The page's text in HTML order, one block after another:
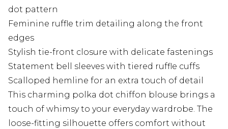
dot pattern
Feminine ruffle trim detailing along the front
edges
Stylish tie-front closure with delicate fastenings
Statement bell sleeves with tiered ruffle cuffs
Scalloped hemline for an extra touch of detail
This charming polka dot chiffon blouse brings a
touch of whimsy to your everyday wardrobe. The
loose-fitting silhouette offers comfort without